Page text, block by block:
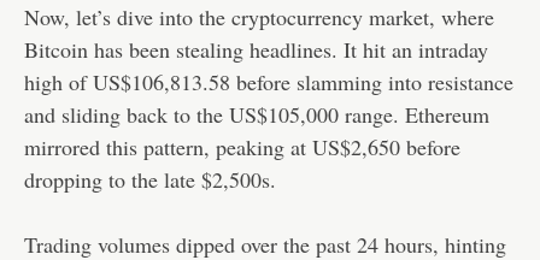
Now, let’s dive into the cryptocurrency market, where
Bitcoin has been stealing headlines. It hit an intraday
high of US$106,813.58 before slamming into resistance
and sliding back to the US$105,000 range. Ethereum
mirrored this pattern, peaking at US$2,650 before
dropping to the late $2,500s.
Trading volumes dipped over the past 24 hours, hinting